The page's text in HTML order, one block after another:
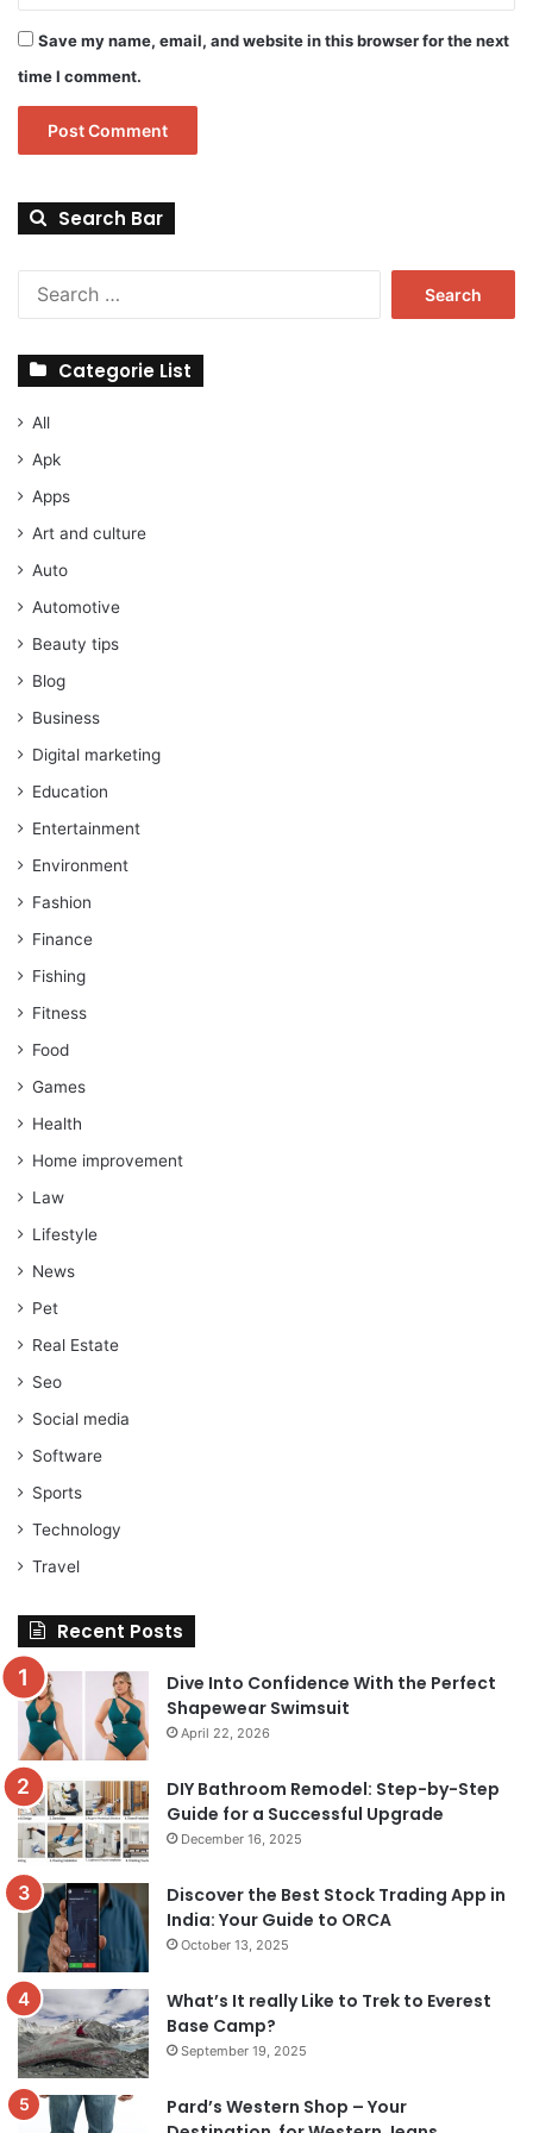
Save my name, email, and website in this browser for the next
time I comment.
Search Bar
Categorie List
All
Apk
Apps
Art and culture
Auto
Automotive
Beauty tips
Blog
Business
Digital marketing
Education
Entertainment
Environment
Fashion
Finance
Fishing
Fitness
Food
Games
Health
Home improvement
Law
Lifestyle
News
Pet
Real Estate
Seo
Social media
Software
Sports
Technology
Travel
Recent Posts
Dive Into Confidence With the Perfect
Shapewear Swimsuit
April 22, 2026
DIY Bathroom Remodel: Step-by-Step
Guide for a Successful Upgrade
December 16, 2025
Discover the Best Stock Trading App in
India: Your Guide to ORCA
October 13, 2025
What’s It really Like to Trek to Everest
Base Camp?
September 19, 2025
Pard’s Western Shop – Your